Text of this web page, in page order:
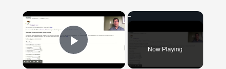
×
Play Video Now Playing